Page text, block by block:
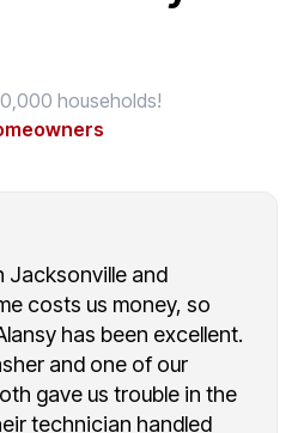
households!
Jacksonville and
costs us money, so
has been excellent.
and one of our
gave us trouble in the
technician handled